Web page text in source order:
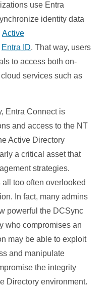
use Entra
identity data
Active
Entra ID. That way, users
to access both on-
services such as
Entra Connect is
and access to the NT
Active Directory
a critical asset that
strategies.
too often overlooked
In fact, many admins
powerful the DCSync
who compromises an
may be able to exploit
and manipulate
the integrity
Directory environment.